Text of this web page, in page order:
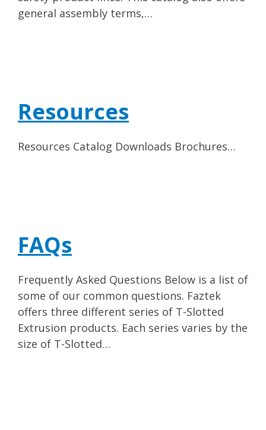
general assembly terms,…
Resources
Resources Catalog Downloads Brochures…
FAQs
Frequently Asked Questions Below is a list of
some of our common questions. Faztek
offers three different series of T-Slotted
Extrusion products. Each series varies by the
size of T-Slotted…